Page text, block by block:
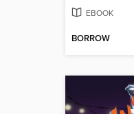
EBOOK
BORROW